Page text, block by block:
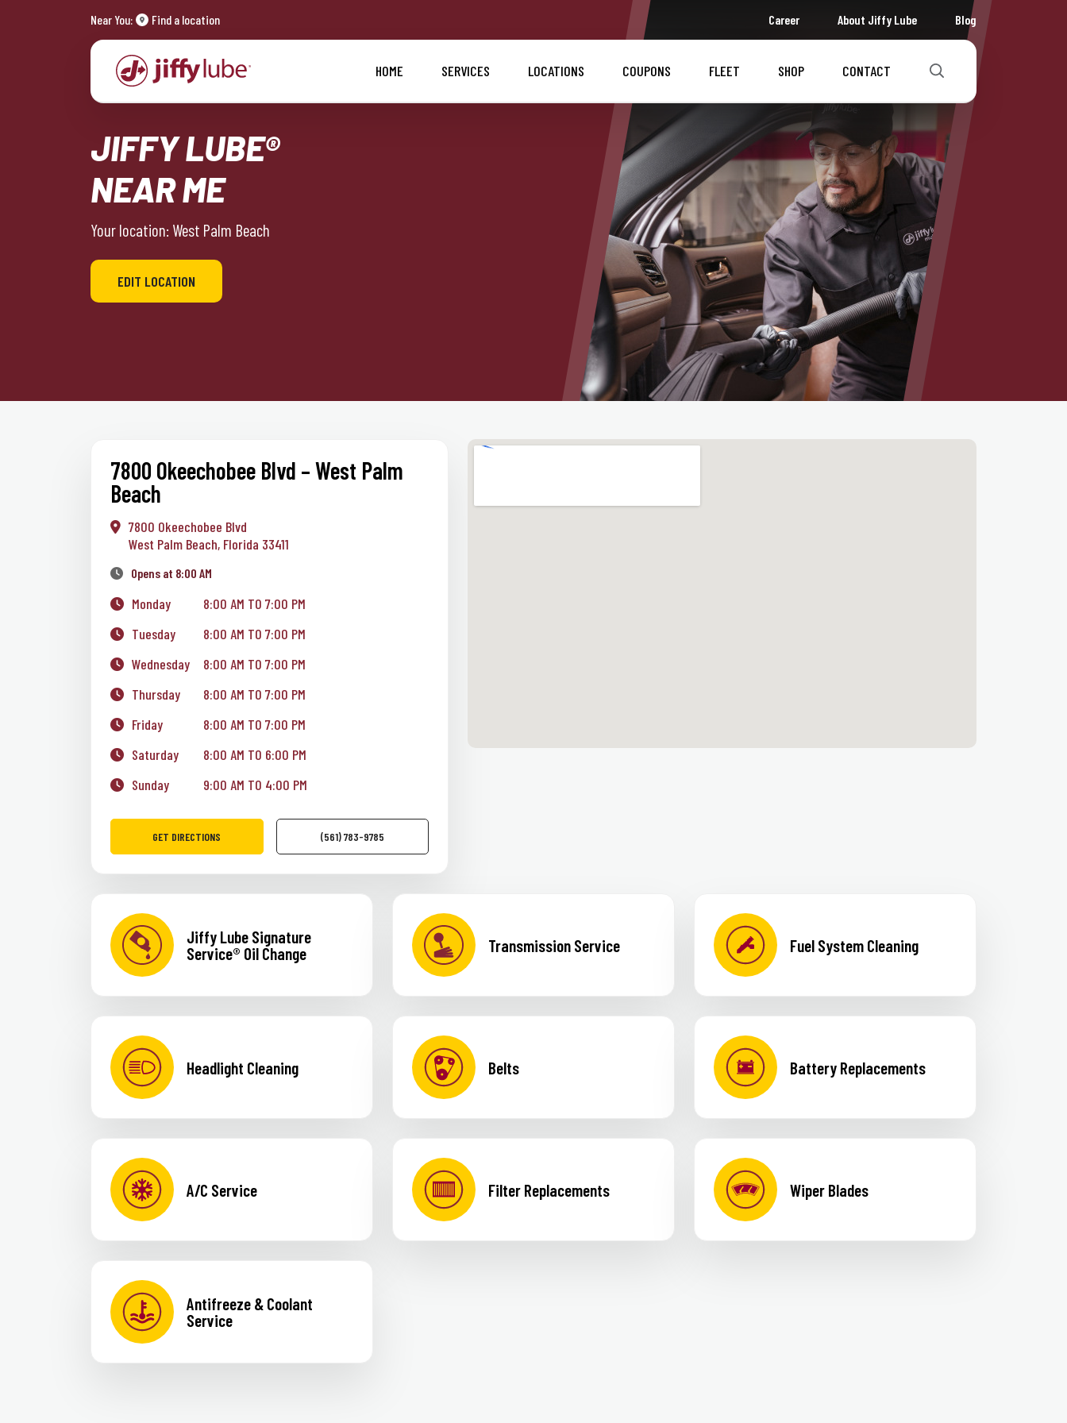
Near You: Find a location Career About Jiffy Lube Blog
HOME SERVICES LOCATIONS COUPONS FLEET SHOP CONTACT
JIFFY LUBE®
NEAR ME
Your location: West Palm Beach
EDIT LOCATION
7800 Okeechobee Blvd – West Palm
Beach
7800 Okeechobee Blvd
West Palm Beach, Florida 33411
Opens at 8:00 AM
Monday
8:00 AM TO 7:00 PM
Tuesday
8:00 AM TO 7:00 PM
Wednesday
8:00 AM TO 7:00 PM
Thursday
8:00 AM TO 7:00 PM
Friday
8:00 AM TO 7:00 PM
Saturday
8:00 AM TO 6:00 PM
Sunday
9:00 AM TO 4:00 PM
GET DIRECTIONS (561) 783-9785
Jiffy Lube Signature
Service® Oil Change
Transmission Service Fuel System Cleaning
Headlight Cleaning Belts Battery Replacements
A/C Service Filter Replacements Wiper Blades
Antifreeze & Coolant
Service